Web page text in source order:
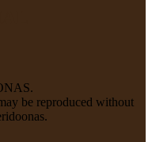
be reproduced without